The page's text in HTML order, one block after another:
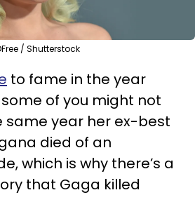
/ Shutterstock
to fame in the year
some of you might not
same year her ex-best
died of an
which is why there’s a
that Gaga killed